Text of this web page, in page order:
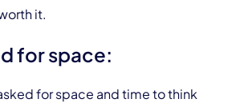
it.
for space:
for space and time to think